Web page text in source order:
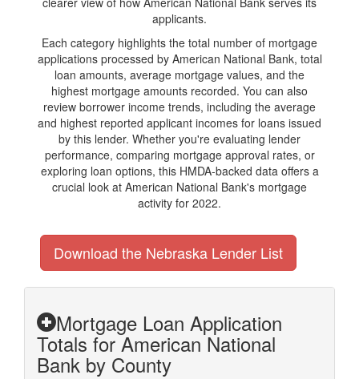
applicants.
Each category highlights the total number of mortgage
applications processed by American National Bank, total
loan amounts, average mortgage values, and the
highest mortgage amounts recorded. You can also
review borrower income trends, including the average
and highest reported applicant incomes for loans issued
by this lender. Whether you're evaluating lender
performance, comparing mortgage approval rates, or
exploring loan options, this HMDA-backed data offers a
crucial look at American National Bank's mortgage
activity for 2022.
Download the Nebraska Lender List
Mortgage Loan Application
Totals for American National
Bank by County